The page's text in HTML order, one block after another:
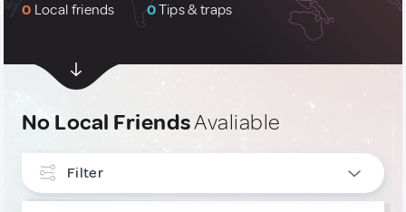
0 Local friends 0Tips & traps
No Local FriendsAvaliable
Filter